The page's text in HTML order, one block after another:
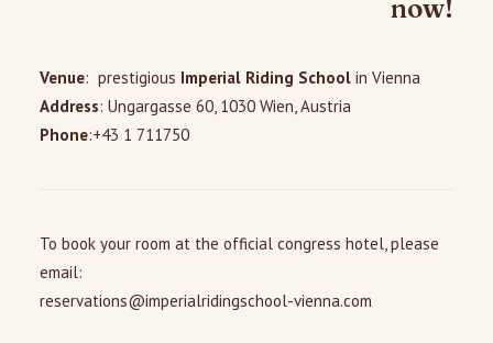
now!
Venue: prestigious Imperial Riding School in Vienna
Address: Ungargasse 60, 1030 Wien, Austria
Phone:+43 1 711750
To book your room at the official congress hotel, please
email:
reservations@imperialridingschool-vienna.com